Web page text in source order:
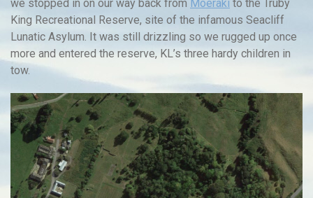
we stopped in on our way back from Moeraki to the Truby
King Recreational Reserve, site of the infamous Seacliff
Lunatic Asylum. It was still drizzling so we rugged up once
more and entered the reserve, KL’s three hardy children in
tow.